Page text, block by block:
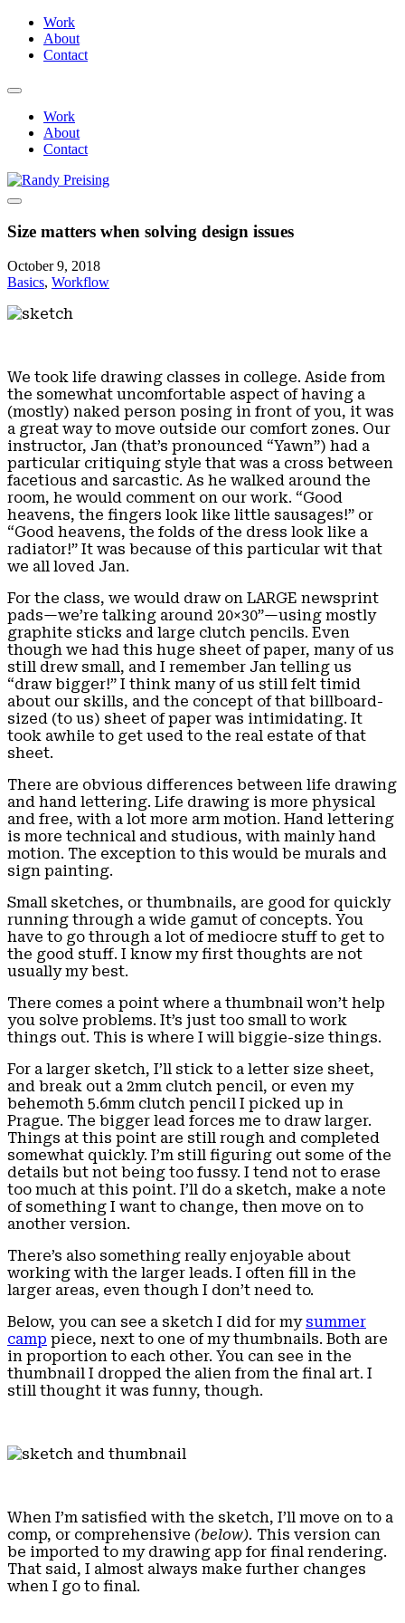
Work
About
Contact
Work
About
Contact
Size matters when solving design issues
October 9, 2018
Basics, Workflow
We took life drawing classes in college. Aside from
the somewhat uncomfortable aspect of having a
(mostly) naked person posing in front of you, it was
a great way to move outside our comfort zones. Our
instructor, Jan (that’s pronounced “Yawn”) had a
particular critiquing style that was a cross between
facetious and sarcastic. As he walked around the
room, he would comment on our work. “Good
heavens, the fingers look like little sausages!” or
“Good heavens, the folds of the dress look like a
radiator!” It was because of this particular wit that
we all loved Jan.
For the class, we would draw on LARGE newsprint
pads—we’re talking around 20×30”—using mostly
graphite sticks and large clutch pencils. Even
though we had this huge sheet of paper, many of us
still drew small, and I remember Jan telling us
“draw bigger!” I think many of us still felt timid
about our skills, and the concept of that billboard-
sized (to us) sheet of paper was intimidating. It
took awhile to get used to the real estate of that
sheet.
There are obvious differences between life drawing
and hand lettering. Life drawing is more physical
and free, with a lot more arm motion. Hand lettering
is more technical and studious, with mainly hand
motion. The exception to this would be murals and
sign painting.
Small sketches, or thumbnails, are good for quickly
running through a wide gamut of concepts. You
have to go through a lot of mediocre stuff to get to
the good stuff. I know my first thoughts are not
usually my best.
There comes a point where a thumbnail won’t help
you solve problems. It’s just too small to work
things out. This is where I will biggie-size things.
For a larger sketch, I’ll stick to a letter size sheet,
and break out a 2mm clutch pencil, or even my
behemoth 5.6mm clutch pencil I picked up in
Prague. The bigger lead forces me to draw larger.
Things at this point are still rough and completed
somewhat quickly. I’m still figuring out some of the
details but not being too fussy. I tend not to erase
too much at this point. I’ll do a sketch, make a note
of something I want to change, then move on to
another version.
There’s also something really enjoyable about
working with the larger leads. I often fill in the
larger areas, even though I don’t need to.
Below, you can see a sketch I did for my summer
camp piece, next to one of my thumbnails. Both are
in proportion to each other. You can see in the
thumbnail I dropped the alien from the final art. I
still thought it was funny, though.
When I’m satisfied with the sketch, I’ll move on to a
comp, or comprehensive (below). This version can
be imported to my drawing app for final rendering.
That said, I almost always make further changes
when I go to final.